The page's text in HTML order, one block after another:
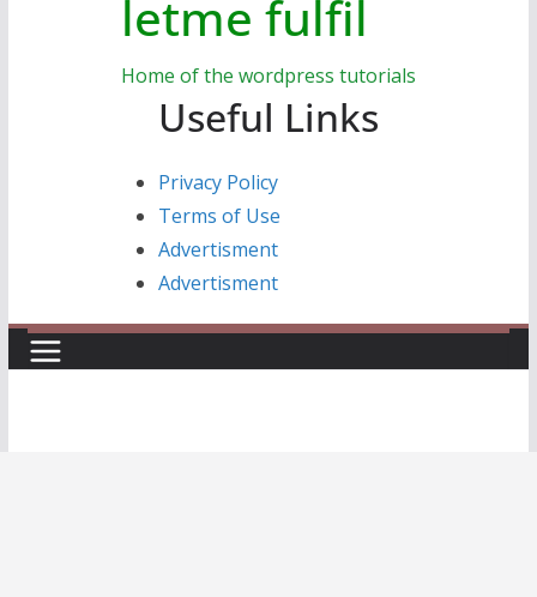
letme fulfil
Home of the wordpress tutorials
Useful Links
Privacy Policy
Terms of Use
Advertisment
Advertisment